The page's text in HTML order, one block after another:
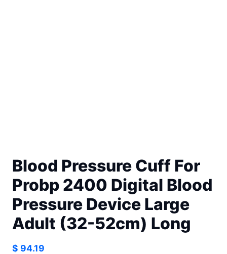
Blood Pressure Cuff For
Probp 2400 Digital Blood
Pressure Device Large
Adult (32-52cm) Long
$ 94.19